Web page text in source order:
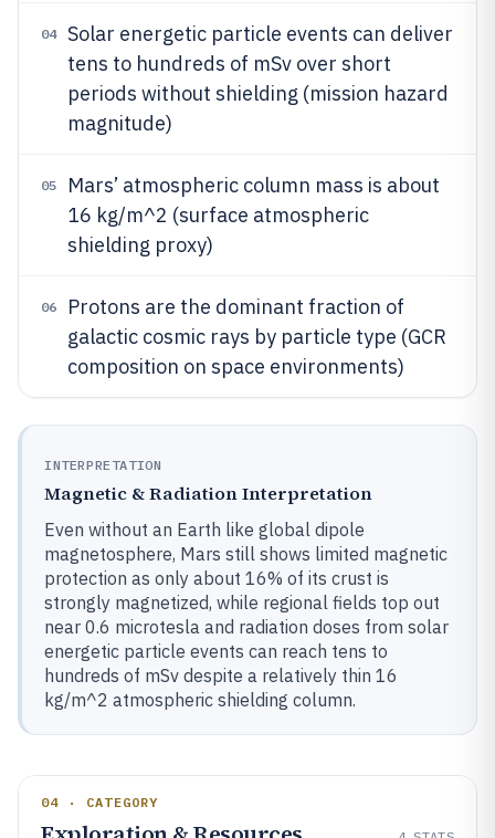
04
Solar energetic particle events can deliver
tens to hundreds of mSv over short
periods without shielding (mission hazard
magnitude)
05
Mars’ atmospheric column mass is about
16 kg/m^2 (surface atmospheric
shielding proxy)
06
Protons are the dominant fraction of
galactic cosmic rays by particle type (GCR
composition on space environments)
INTERPRETATION
Magnetic & Radiation Interpretation
Even without an Earth like global dipole
magnetosphere, Mars still shows limited magnetic
protection as only about 16% of its crust is
strongly magnetized, while regional fields top out
near 0.6 microtesla and radiation doses from solar
energetic particle events can reach tens to
hundreds of mSv despite a relatively thin 16
kg/m^2 atmospheric shielding column.
04 · CATEGORY